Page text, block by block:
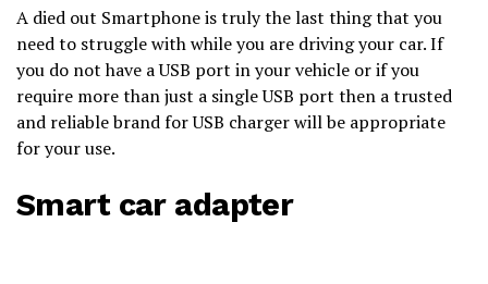
A died out Smartphone is truly the last thing that you
need to struggle with while you are driving your car. If
you do not have a USB port in your vehicle or if you
require more than just a single USB port then a trusted
and reliable brand for USB charger will be appropriate
for your use.
Smart car adapter